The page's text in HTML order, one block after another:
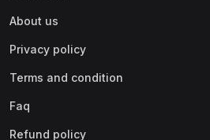
About us
Privacy policy
Terms and condition
Faq
Refund policy